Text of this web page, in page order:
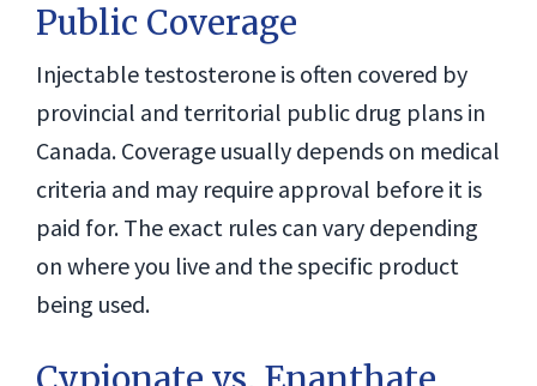
Public Coverage
Injectable testosterone is often covered by
provincial and territorial public drug plans in
Canada. Coverage usually depends on medical
criteria and may require approval before it is
paid for. The exact rules can vary depending
on where you live and the specific product
being used.